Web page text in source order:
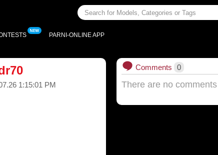
PARNI-ONLINE APP
1:15:01 PM
Comments 0
There are no